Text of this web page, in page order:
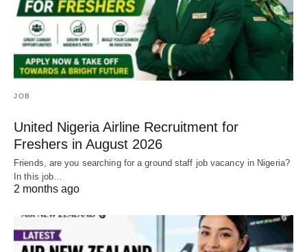
JOB
United Nigeria Airline Recruitment for
Freshers in August 2026
Friends, are you searching for a ground staff job vacancy in Nigeria?
In this job…
2 months ago